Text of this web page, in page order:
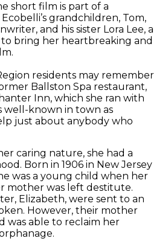
short film is part of a
grandchildren, Tom,
and his sister Lora Lee, a
bring her heartbreaking and
residents may remember
Ballston Spa restaurant,
Inn, which she ran with
well-known in town as
just about anybody who
caring nature, she had a
Born in 1906 in New Jersey
was a young child when her
mother was left destitute.
Elizabeth, were sent to an
However, their mother
was able to reclaim her